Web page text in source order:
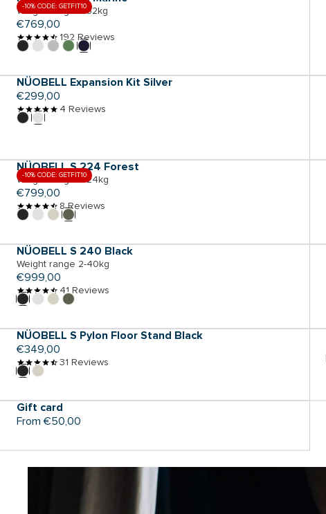
-10% CODE: GETFIT10
Weight range 2-32kg
Regular
price
€769,00
192 Reviews
NÜOBELL Expansion Kit Silver
Regular
price
€299,00
4 Reviews
-10% CODE: GETFIT10
NÜOBELL S 224 Forest
Weight range 2-24kg
Regular
price
€799,00
8 Reviews
NÜOBELL S 240 Black
Weight range 2-40kg
Regular
price
€999,00
41 Reviews
NÜOBELL S Pylon Floor Stand Black
Regular
price
€349,00
31 Reviews
Gift card
Regular
From €50,00